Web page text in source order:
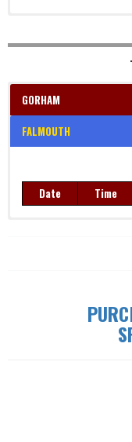
GORHAM
FALMOUTH
Date Time